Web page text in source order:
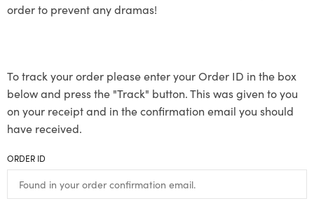
order to prevent any dramas!
To track your order please enter your Order ID in the box
below and press the "Track" button. This was given to you
on your receipt and in the confirmation email you should
have received.
ORDER ID